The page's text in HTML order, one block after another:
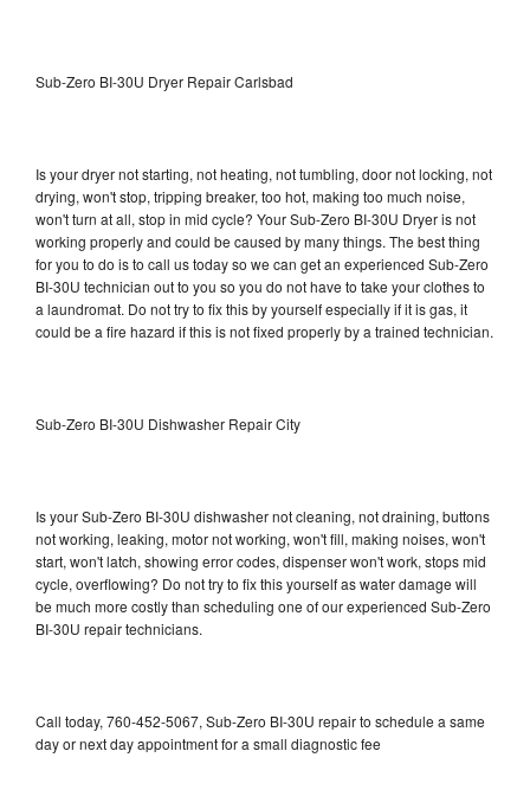
Sub-Zero BI-30U Dryer Repair Carlsbad
Is your dryer not starting, not heating, not tumbling, door not locking, not
drying, won't stop, tripping breaker, too hot, making too much noise,
won't turn at all, stop in mid cycle? Your Sub-Zero BI-30U Dryer is not
working properly and could be caused by many things. The best thing
for you to do is to call us today so we can get an experienced Sub-Zero
BI-30U technician out to you so you do not have to take your clothes to
a laundromat. Do not try to fix this by yourself especially if it is gas, it
could be a fire hazard if this is not fixed properly by a trained technician.
Sub-Zero BI-30U Dishwasher Repair City
Is your Sub-Zero BI-30U dishwasher not cleaning, not draining, buttons
not working, leaking, motor not working, won't fill, making noises, won't
start, won't latch, showing error codes, dispenser won't work, stops mid
cycle, overflowing? Do not try to fix this yourself as water damage will
be much more costly than scheduling one of our experienced Sub-Zero
BI-30U repair technicians.
Call today, 760-452-5067, Sub-Zero BI-30U repair to schedule a same
day or next day appointment for a small diagnostic fee